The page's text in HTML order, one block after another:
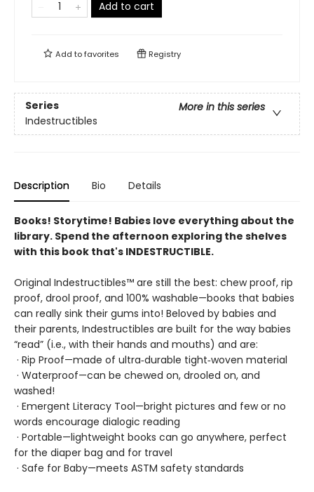
Add to cart
Add tofavorites Registry
Series
More in this series
Indestructibles
Description Bio Details
Books! Storytime! Babies love everything about the
library. Spend the afternoon exploring the shelves
with this book that's INDESTRUCTIBLE.
Original Indestructibles™ are still the best: chew proof, rip
proof, drool proof, and 100% washable—books that babies
can really sink their gums into! Beloved by babies and
their parents, Indestructibles are built for the way babies
“read” (i.e., with their hands and mouths) and are:
· Rip Proof—made of ultra‑durable tight‑woven material
· Waterproof—can be chewed on, drooled on, and
washed!
· Emergent Literacy Tool—bright pictures and few or no
words encourage dialogic reading
· Portable—lightweight books can go anywhere, perfect
for the diaper bag and for travel
· Safe for Baby—meets ASTM safety standards